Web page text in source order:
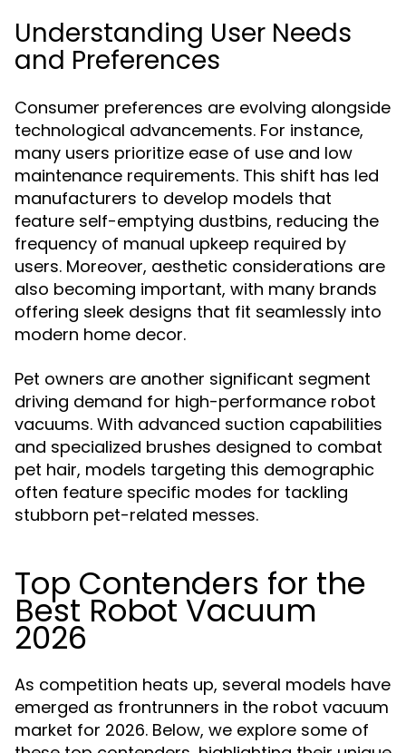
Understanding User Needs
and Preferences
Consumer preferences are evolving alongside
technological advancements. For instance,
many users prioritize ease of use and low
maintenance requirements. This shift has led
manufacturers to develop models that
feature self-emptying dustbins, reducing the
frequency of manual upkeep required by
users. Moreover, aesthetic considerations are
also becoming important, with many brands
offering sleek designs that fit seamlessly into
modern home decor.
Pet owners are another significant segment
driving demand for high-performance robot
vacuums. With advanced suction capabilities
and specialized brushes designed to combat
pet hair, models targeting this demographic
often feature specific modes for tackling
stubborn pet-related messes.
Top Contenders for the
Best Robot Vacuum
2026
As competition heats up, several models have
emerged as frontrunners in the robot vacuum
market for 2026. Below, we explore some of